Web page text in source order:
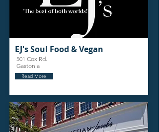
EJ's Soul Food & Vegan
501 Cox Rd.
Gastonia
Read More